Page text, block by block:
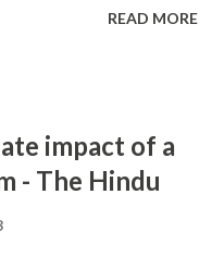
READ MORE
impact of a
- The Hindu